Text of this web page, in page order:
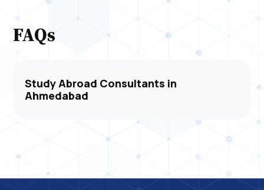
FAQs
Study Abroad Consultants in
Ahmedabad